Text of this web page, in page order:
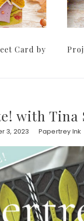
Card by
with
3, 2023 Papertrey Ink